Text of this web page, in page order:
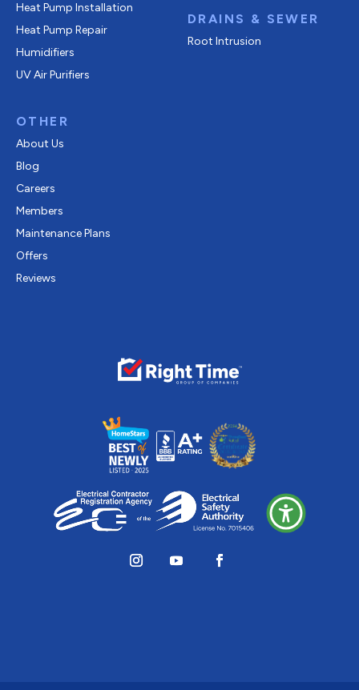
Heat Pump Installation
Heat Pump Repair
Humidifiers
UV Air Purifiers
OTHER
About Us
Blog
Careers
Members
Maintenance Plans
Offers
Reviews
DRAINS & SEWER
Root Intrusion